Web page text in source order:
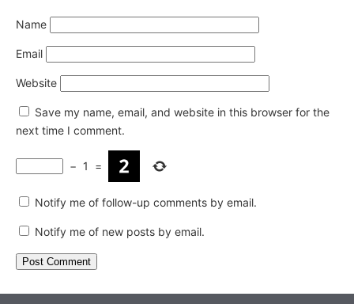
Name
Email
Website
Save my name, email, and website in this browser for the
next time I comment.
− 1 =
Notify me of follow-up comments by email.
Notify me of new posts by email.